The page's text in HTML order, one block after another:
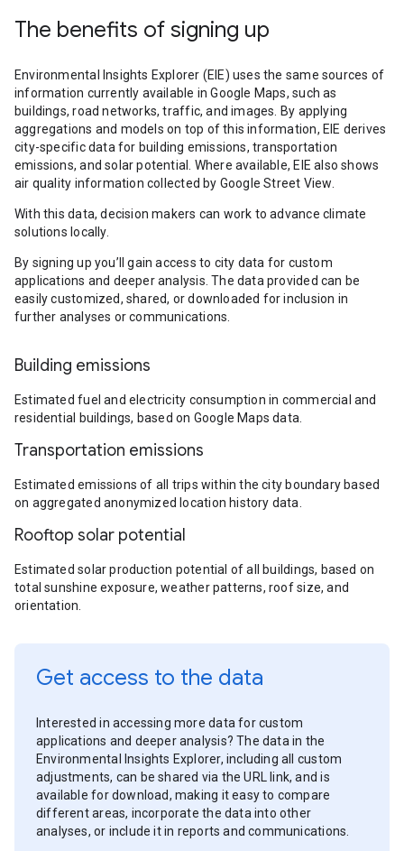
The benefits of signing up
Environmental Insights Explorer (EIE) uses the same sources of
information currently available in Google Maps, such as
buildings, road networks, traffic, and images. By applying
aggregations and models on top of this information, EIE derives
city-specific data for building emissions, transportation
emissions, and solar potential. Where available, EIE also shows
air quality information collected by Google Street View.
With this data, decision makers can work to advance climate
solutions locally.
By signing up you’ll gain access to city data for custom
applications and deeper analysis. The data provided can be
easily customized, shared, or downloaded for inclusion in
further analyses or communications.
Building emissions
Estimated fuel and electricity consumption in commercial and
residential buildings, based on Google Maps data.
Transportation emissions
Estimated emissions of all trips within the city boundary based
on aggregated anonymized location history data.
Rooftop solar potential
Estimated solar production potential of all buildings, based on
total sunshine exposure, weather patterns, roof size, and
orientation.
Get access to the data
Interested in accessing more data for custom
applications and deeper analysis? The data in the
Environmental Insights Explorer, including all custom
adjustments, can be shared via the URL link, and is
available for download, making it easy to compare
different areas, incorporate the data into other
analyses, or include it in reports and communications.